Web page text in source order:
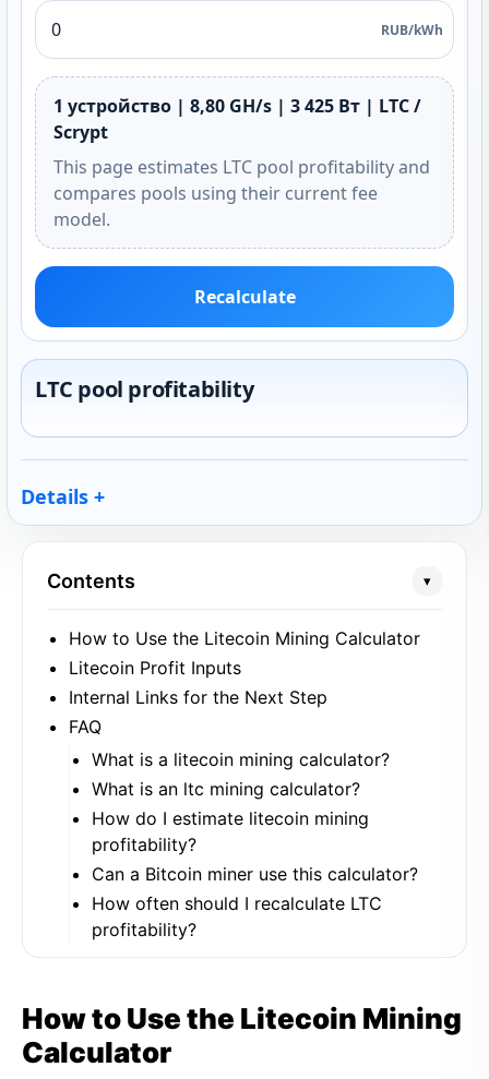
RUB/kWh
1 устройство | 8,80 GH/s | 3 425 Вт | LTC /
Scrypt
This page estimates LTC pool profitability and
compares pools using their current fee
model.
Recalculate
LTC pool profitability
Details
Contents ▾
How to Use the Litecoin Mining Calculator
Litecoin Profit Inputs
Internal Links for the Next Step
FAQ
What is a litecoin mining calculator?
What is an ltc mining calculator?
How do I estimate litecoin mining
profitability?
Can a Bitcoin miner use this calculator?
How often should I recalculate LTC
profitability?
How to Use the Litecoin Mining
Calculator